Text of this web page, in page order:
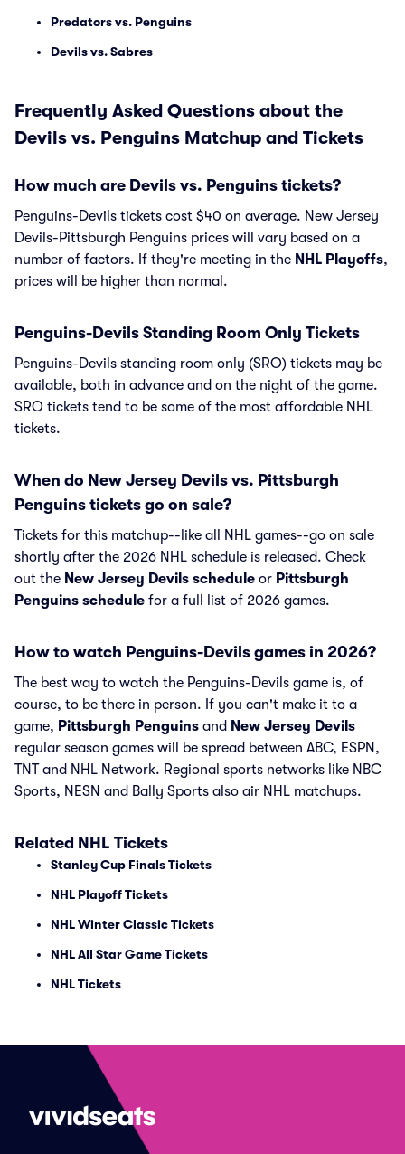
Predators vs. Penguins
Devils vs. Sabres
Frequently Asked Questions about the
Devils vs. Penguins Matchup and Tickets
How much are Devils vs. Penguins tickets?
Penguins-Devils tickets cost $40 on average. New Jersey
Devils-Pittsburgh Penguins prices will vary based on a
number of factors. If they're meeting in the NHL Playoffs,
prices will be higher than normal.
Penguins-Devils Standing Room Only Tickets
Penguins-Devils standing room only (SRO) tickets may be
available, both in advance and on the night of the game.
SRO tickets tend to be some of the most affordable NHL
tickets.
When do New Jersey Devils vs. Pittsburgh
Penguins tickets go on sale?
Tickets for this matchup--like all NHL games--go on sale
shortly after the 2026 NHL schedule is released. Check
out the New Jersey Devils schedule or Pittsburgh
Penguins schedule for a full list of 2026 games.
How to watch Penguins-Devils games in 2026?
The best way to watch the Penguins-Devils game is, of
course, to be there in person. If you can't make it to a
game, Pittsburgh Penguins and New Jersey Devils
regular season games will be spread between ABC, ESPN,
TNT and NHL Network. Regional sports networks like NBC
Sports, NESN and Bally Sports also air NHL matchups.
Related NHL Tickets
Stanley Cup Finals Tickets
NHL Playoff Tickets
NHL Winter Classic Tickets
NHL All Star Game Tickets
NHL Tickets